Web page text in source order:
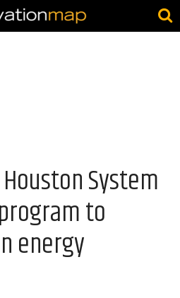
System
to
energy